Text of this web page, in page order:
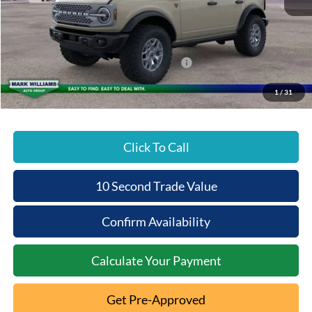
1/31
MSRP:
$63,110
Documentation Fee:
+$398
Beechmont Ford Discount:
-$4,570
Model Year Closeout Bonus Cash - Bronco
-$6,000
Beechmont Ford Price:
$52,938
Click To Call
10 Second Trade Value
Confirm Availability
Calculate Your Payment
Get Pre-Approved